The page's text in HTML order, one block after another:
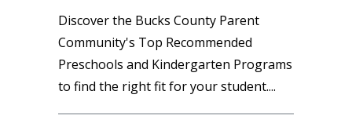
Discover the Bucks County Parent
Community's Top Recommended
Preschools and Kindergarten Programs
to find the right fit for your student.